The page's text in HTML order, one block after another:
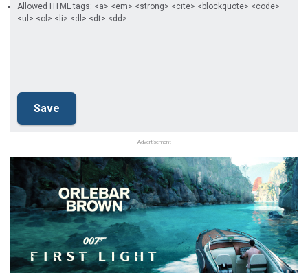
Allowed HTML tags: <a> <em> <strong> <cite> <blockquote> <code>
<ul> <ol> <li> <dl> <dt> <dd>
Advertisement